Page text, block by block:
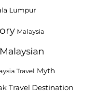
Lumpur
Malaysia
Malaysian
Travel Myth
Travel Destination